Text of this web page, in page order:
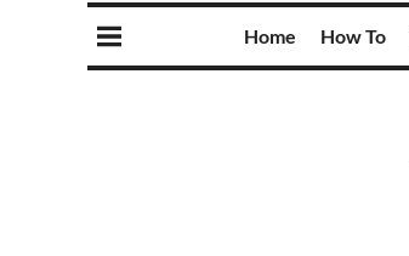
Home How To